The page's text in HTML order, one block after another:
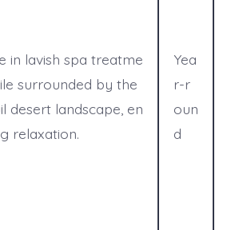
in lavish spa treatme
surrounded by the
desert landscape, en
relaxation.
Yea
r-r
oun
d